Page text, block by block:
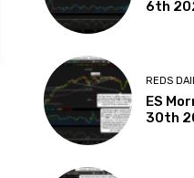
6th
REDS
ES
30th